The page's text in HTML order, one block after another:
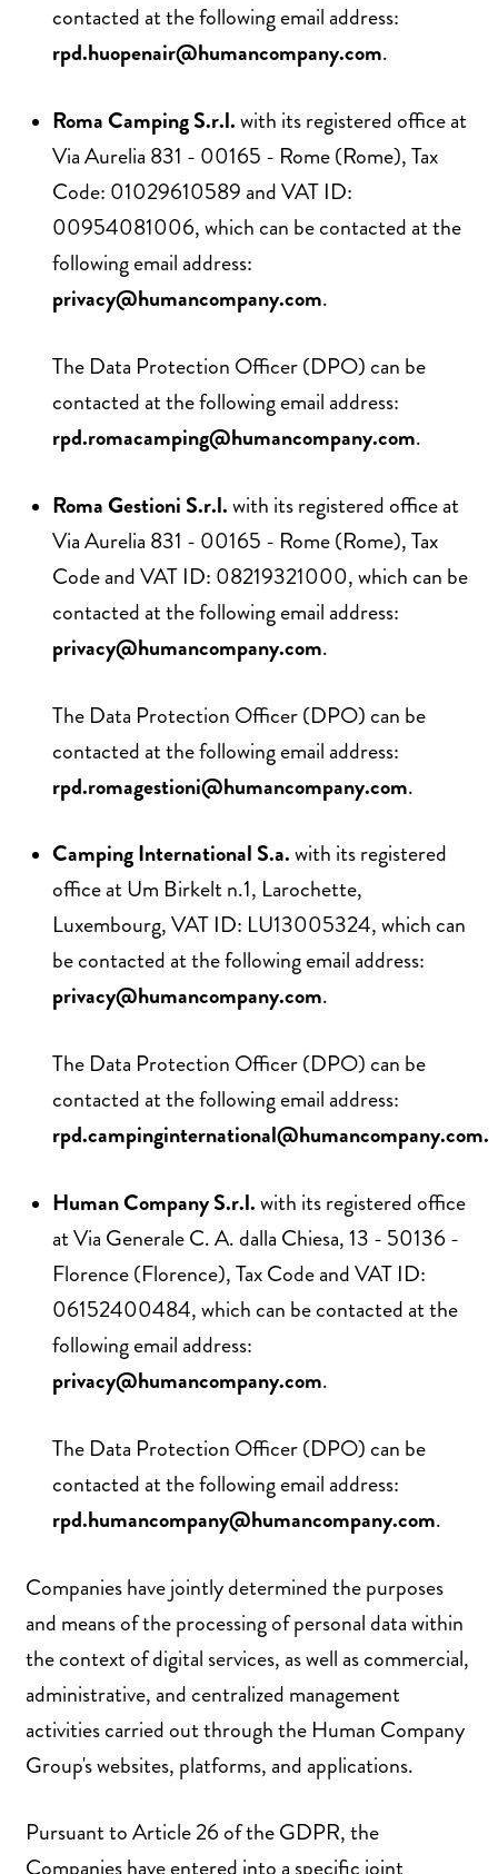
contacted at the following email address:
rpd.huopenair@humancompany.com.
Roma Camping S.r.l.with its registered office at
Via Aurelia 831 - 00165 - Rome (Rome), Tax
Code: 01029610589 and VAT ID:
00954081006, which can be contacted at the
following email address:
privacy@humancompany.com.
The Data Protection Officer (DPO) can be
contacted at the following email address:
rpd.romacamping@humancompany.com.
Roma Gestioni S.r.l.with its registered office at
Via Aurelia 831 - 00165 - Rome (Rome), Tax
Code and VAT ID: 08219321000, which can be
contacted at the following email address:
privacy@humancompany.com.
The Data Protection Officer (DPO) can be
contacted at the following email address:
rpd.romagestioni@humancompany.com.
Camping International S.a.with its registered
office at Um Birkelt n.1, Larochette,
Luxembourg, VAT ID: LU13005324, which can
be contacted at the following email address:
privacy@humancompany.com.
The Data Protection Officer (DPO) can be
contacted at the following email address:
rpd.campinginternational@humancompany.com.
Human Company S.r.l.with its registered office
at Via Generale C. A. dalla Chiesa, 13 - 50136 -
Florence (Florence), Tax Code and VAT ID:
06152400484, which can be contacted at the
following email address:
privacy@humancompany.com.
The Data Protection Officer (DPO) can be
contacted at the following email address:
rpd.humancompany@humancompany.com.
Companies have jointly determined the purposes
and means of the processing of personal data within
the context of digital services, as well as commercial,
administrative, and centralized management
activities carried out through the Human Company
Group's websites, platforms, and applications.
Pursuant to Article 26 of the GDPR, the